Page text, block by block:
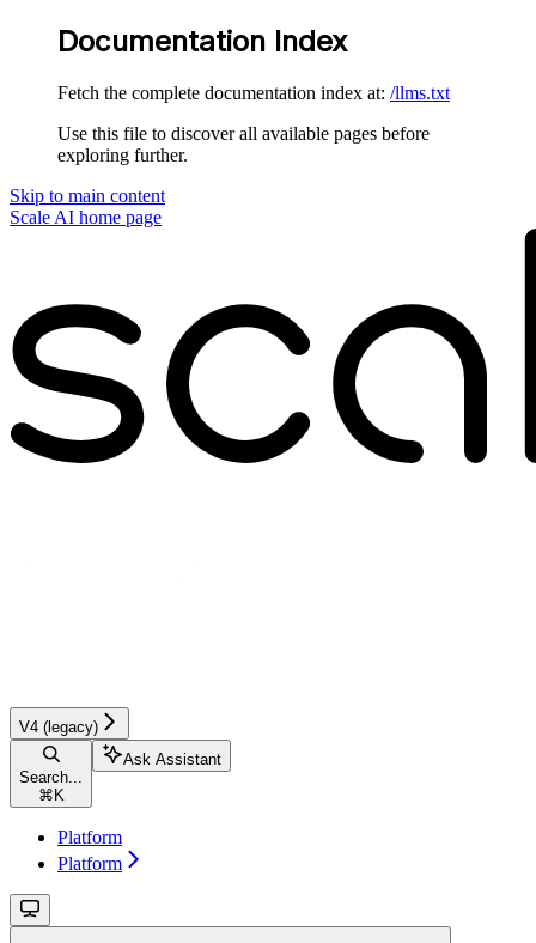
Documentation Index
Fetch the complete documentation index at: /llms.txt
Use this file to discover all available pages before
exploring further.
Skip to main content
Scale AI home page
V4 (legacy)
Search...
⌘ K
Ask Assistant
Platform
Platform